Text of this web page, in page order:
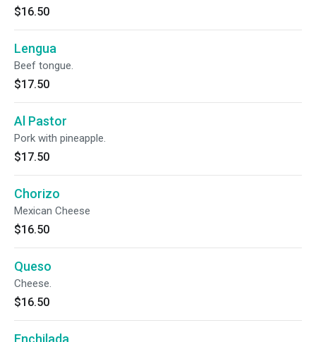
$16.50
Lengua
Beef tongue.
$17.50
Al Pastor
Pork with pineapple.
$17.50
Chorizo
Mexican Cheese
$16.50
Queso
Cheese.
$16.50
Enchilada